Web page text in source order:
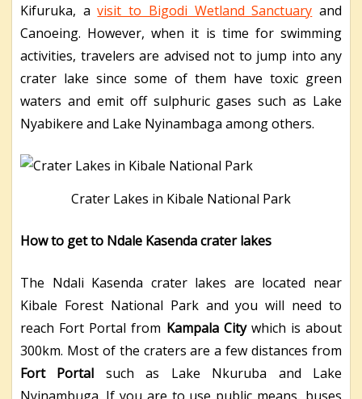
Kifuruka, avisit to Bigodi Wetland Sanctuary and
Canoeing. However, when it is time for swimming
activities, travelers are advised not to jump into any
crater lake since some of them have toxic green
waters and emit off sulphuric gases such as Lake
Nyabikere and Lake Nyinambaga among others.
Crater Lakes in Kibale National Park
How to get to Ndale Kasenda crater lakes
The Ndali Kasenda crater lakes are located near
Kibale Forest National Park and you will need to
reach Fort Portal from Kampala Citywhich is about
300km. Most of the craters are a few distances from
Fort Portal such as Lake Nkuruba and Lake